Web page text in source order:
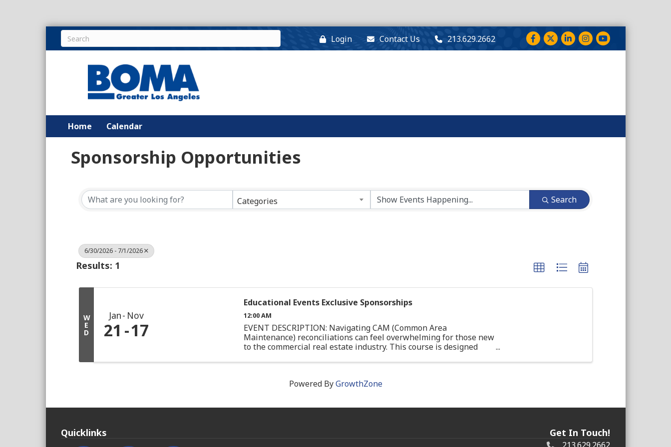
Login Contact Us 213.629.2662 FacebookTwitterLinkedInInstagram
YouTube
Home Calendar
Sponsorship Opportunities
Categories Search
6/30/2026 - 7/1/2026
Results: 1
W
E
D
Jan Nov
21 17
Educational Events Exclusive Sponsorships
12:00 AM
EVENT DESCRIPTION: Navigating CAM (Common Area
Maintenance) reconciliations can feel overwhelming for those new
to the commercial real estate industry. This course is designed
Powered ByGrowthZone
Quicklinks Get In Touch!